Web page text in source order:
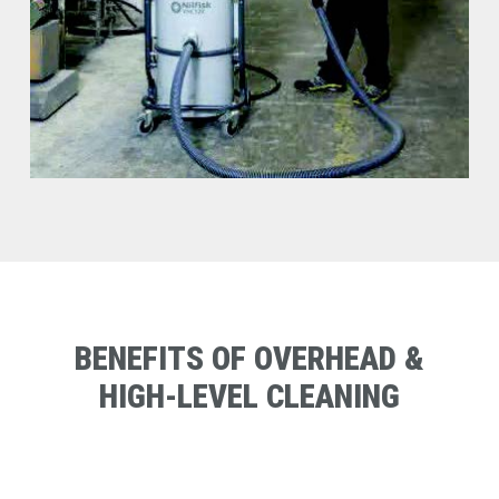
BENEFITS OF OVERHEAD &
HIGH-LEVEL CLEANING